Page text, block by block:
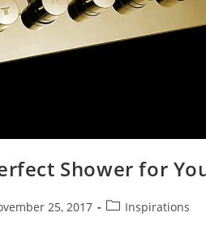
Shower for
25, 2017
PostInspirations